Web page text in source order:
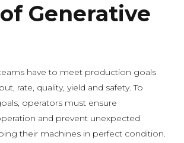
Generative
have to meet production goals
rate, quality, yield and safety. To
operators must ensure
and prevent unexpected
their machines in perfect condition.